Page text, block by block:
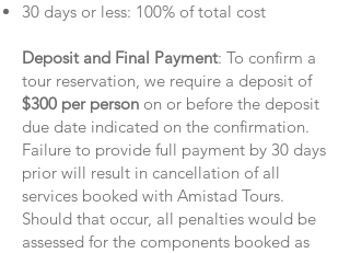
30 days or less: 100% of total cost
Deposit and Final Payment: To confirm a
tour reservation, we require a deposit of
$300 per person on or before the deposit
due date indicated on the confirmation.
Failure to provide full payment by 30 days
prior will result in cancellation of all
services booked with Amistad Tours.
Should that occur, all penalties would be
assessed for the components booked as